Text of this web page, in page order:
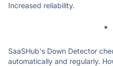
Increased reliability.
*
SaaSHub's Down Detector
automatically and regularly.